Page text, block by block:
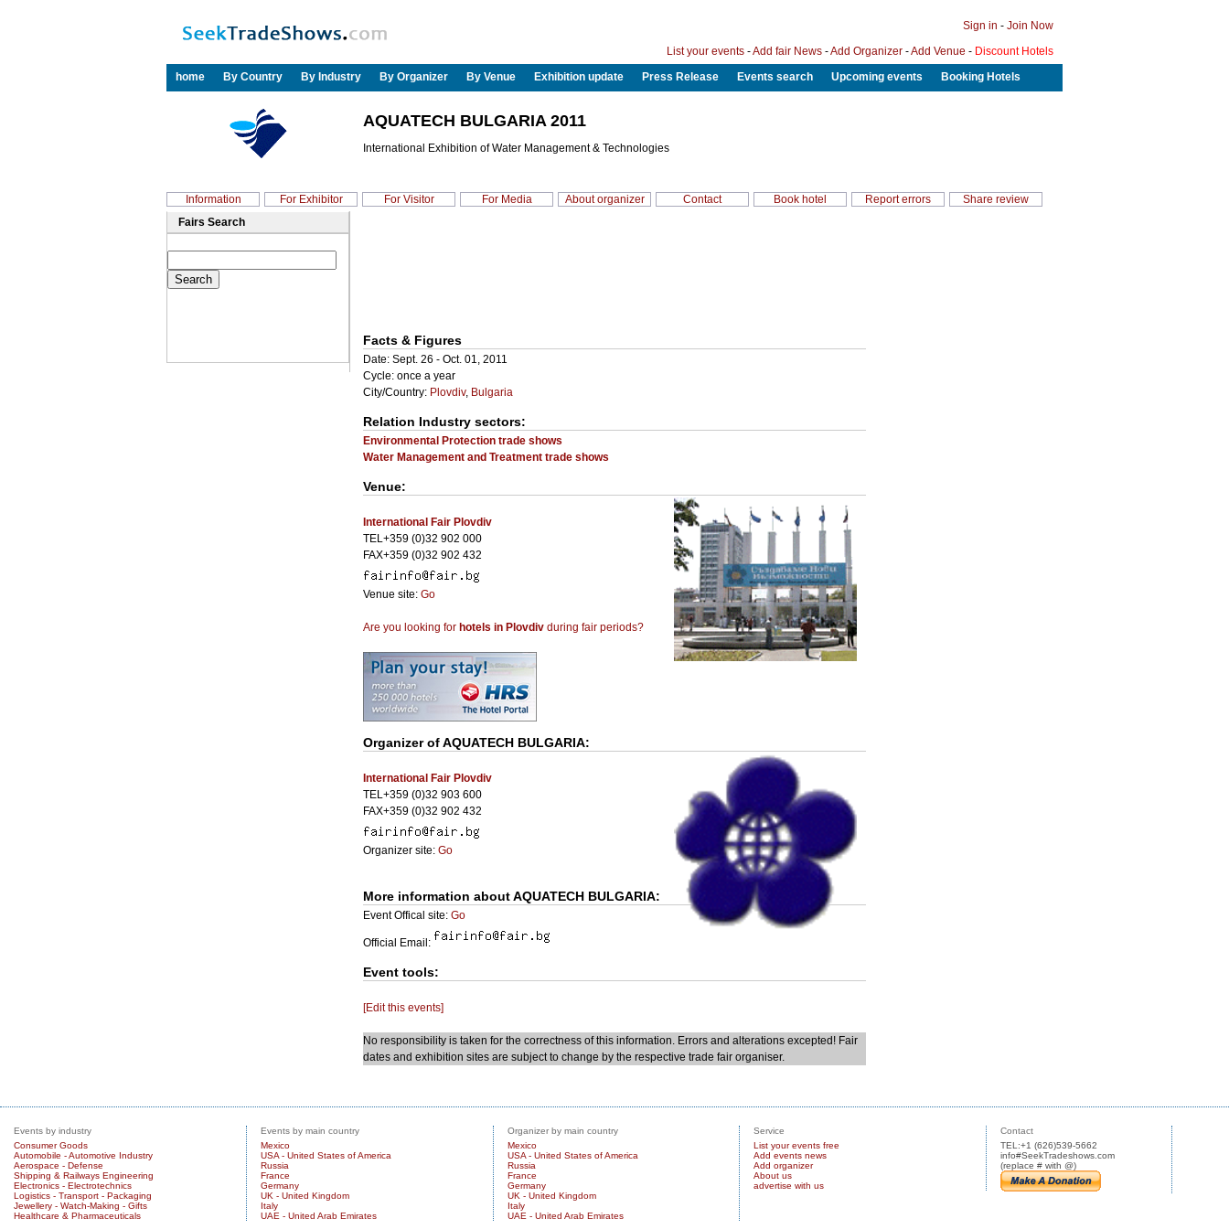
Sign in - Join Now
List your events -Add fair News -Add Organizer -Add Venue - Discount Hotels
home
By Country By Industry By Organizer By Venue Exhibition update Press Release Events search Upcoming events Booking Hotels
AQUATECH BULGARIA 2011
International Exhibition of Water Management & Technologies
Information For Exhibitor For Visitor For Media About organizer Contact Book hotel Report errors
Share review
Fairs Search
Facts & Figures
Date: Sept. 26 - Oct. 01, 2011
Cycle: once a year
City/Country: Plovdiv, Bulgaria
Relation Industry sectors:
Environmental Protection trade shows
Water Management and Treatment trade shows
Venue:
International Fair Plovdiv
TEL+359 (0)32 902 000
FAX+359 (0)32 902 432
Venue site: Go
Are you looking for hotels in Plovdiv during fair periods?
Organizer ofAQUATECH BULGARIA:
International Fair Plovdiv
TEL+359 (0)32 903 600
FAX+359 (0)32 902 432
Organizer site: Go
More information about AQUATECH BULGARIA:
Event Offical site: Go
Official Email:
Event tools:
[Edit this events]
No responsibility is taken for the correctness of this information. Errors and alterations excepted! Fair
dates and exhibition sites are subject to change by the respective trade fair organiser.
Events by industry
Consumer Goods
Automobile - Automotive Industry
Aerospace - Defense
Shipping & Railways Engineering
Electronics - Electrotechnics
Logistics - Transport - Packaging
Jewellery - Watch-Making - Gifts
Healthcare & Pharmaceuticals
Events by main country
Mexico
USA - United States of America
Russia
France
Germany
UK - United Kingdom
Italy
UAE - United Arab Emirates
Organizer by main country
Mexico
USA - United States of America
Russia
France
Germany
UK - United Kingdom
Italy
UAE - United Arab Emirates
Service
List your events free
Add events news
Add organizer
About us
advertise with us
Contact
TEL:+1 (626)539-5662
info#SeekTradeshows.com
(replace # with @)